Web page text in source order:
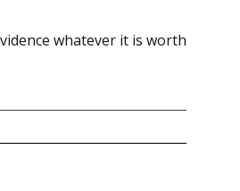
whatever it is worth